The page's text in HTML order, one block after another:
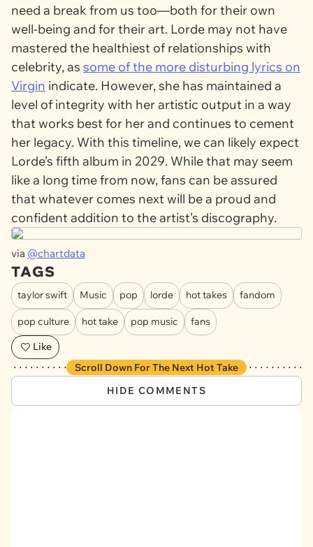
need a break from us too—both for their own
well-being and for their art. Lorde may not have
mastered the healthiest of relationships with
celebrity, as some of the more disturbing lyrics on
Virgin indicate. However, she has maintained a
level of integrity with her artistic output in a way
that works best for her and continues to cement
her legacy. With this timeline, we can likely expect
Lorde’s fifth album in 2029. While that may seem
like a long time from now, fans can be assured
that whatever comes next will be a proud and
confident addition to the artist’s discography.
via @chartdata
TAGS
taylor swift Music pop lorde hot takes fandom
pop culture hot take pop music
fans
Like
Scroll Down For The Next Hot Take
HIDE COMMENTS